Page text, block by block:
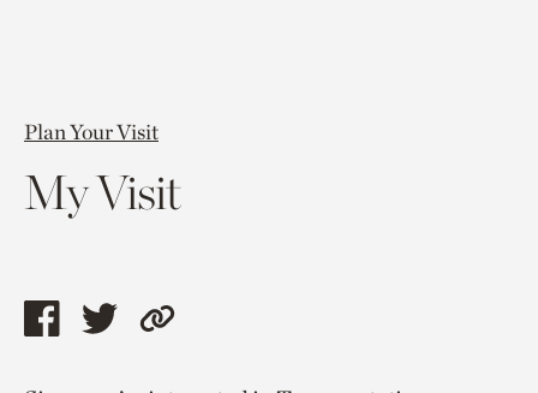
Plan Your Visit
My Visit
ShareShareCopy